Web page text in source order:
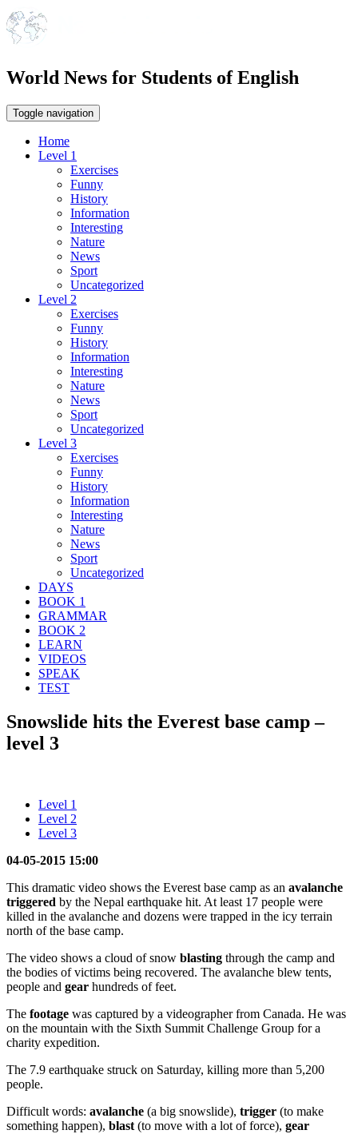
World News for Students of English
Toggle navigation
Home
Level 1
Exercises
Funny
History
Information
Interesting
Nature
News
Sport
Uncategorized
Level 2
Exercises
Funny
History
Information
Interesting
Nature
News
Sport
Uncategorized
Level 3
Exercises
Funny
History
Information
Interesting
Nature
News
Sport
Uncategorized
DAYS
BOOK 1
GRAMMAR
BOOK 2
LEARN
VIDEOS
SPEAK
TEST
Snowslide hits the Everest base camp –
level 3
Level 1
Level 2
Level 3
04-05-2015 15:00
This dramatic video shows the Everest base camp as an avalanche
triggered by the Nepal earthquake hit. At least 17 people were
killed in the avalanche and dozens were trapped in the icy terrain
north of the base camp.
The video shows a cloud of snow blasting through the camp and
the bodies of victims being recovered. The avalanche blew tents,
people and gear hundreds of feet.
The footage was captured by a videographer from Canada. He was
on the mountain with the Sixth Summit Challenge Group for a
charity expedition.
The 7.9 earthquake struck on Saturday, killing more than 5,200
people.
Difficult words: avalanche (a big snowslide), trigger (to make
something happen), blast (to move with a lot of force), gear